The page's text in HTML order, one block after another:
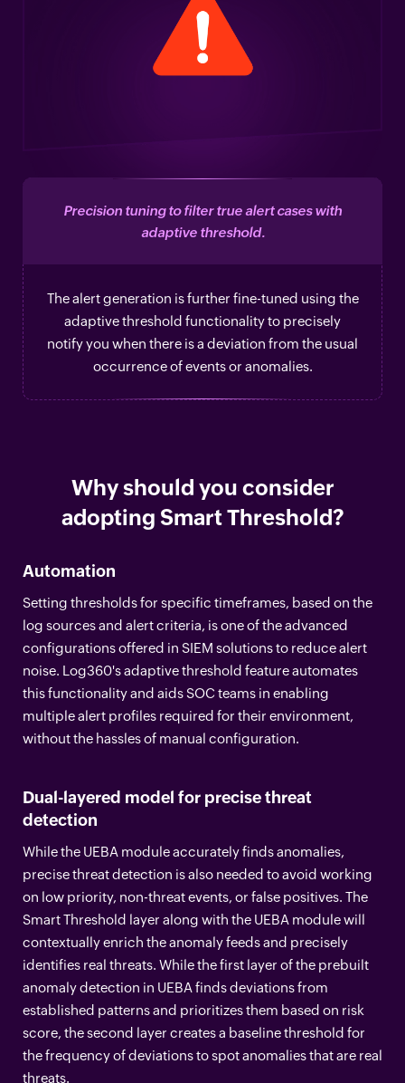
Precision tuning to filter true alert cases with
adaptive threshold.
The alert generation is further fine-tuned using the
adaptive threshold functionality to precisely
notify you when there is a deviation from the usual
occurrence of events or anomalies.
Why should you consider
adopting Smart Threshold?
Automation
Setting thresholds for specific timeframes, based on the
log sources and alert criteria, is one of the advanced
configurations offered in SIEM solutions to reduce alert
noise. Log360's adaptive threshold feature automates
this functionality and aids SOC teams in enabling
multiple alert profiles required for their environment,
without the hassles of manual configuration.
Dual-layered model for precise threat
detection
While the UEBA module accurately finds anomalies,
precise threat detection is also needed to avoid working
on low priority, non-threat events, or false positives. The
Smart Threshold layer along with the UEBA module will
contextually enrich the anomaly feeds and precisely
identifies real threats. While the first layer of the prebuilt
anomaly detection in UEBA finds deviations from
established patterns and prioritizes them based on risk
score, the second layer creates a baseline threshold for
the frequency of deviations to spot anomalies that are real
threats.